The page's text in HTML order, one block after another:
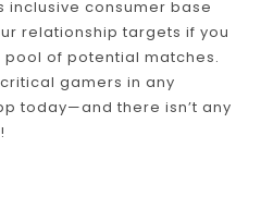
inclusive consumer base
relationship targets if you
of potential matches.
gamers in any
today—and there isn’t any